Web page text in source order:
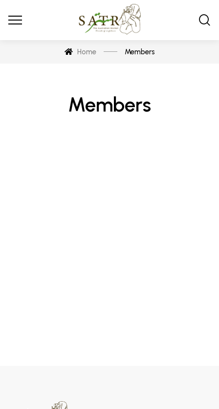
Home Members
Members